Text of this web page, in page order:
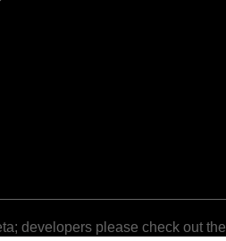
developers please check out the